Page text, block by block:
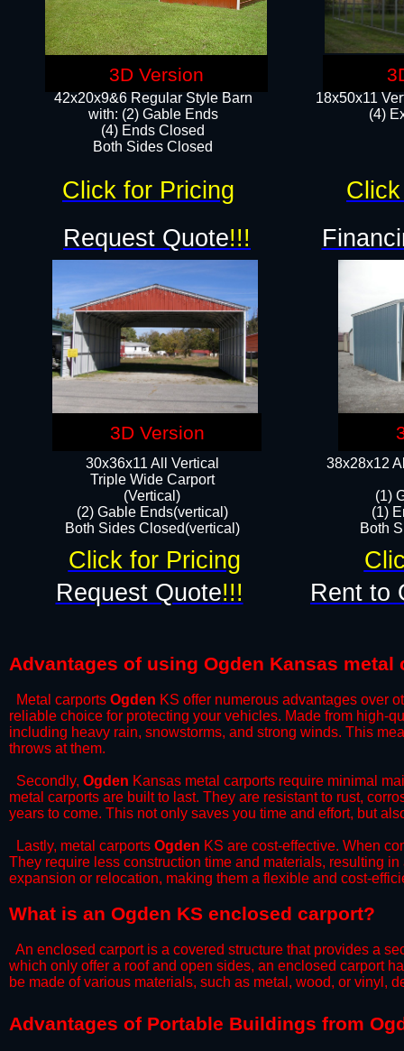
18x50x11
(4)
42x20x9&6 Regular Style Barn
with: (2) Gable Ends
(4) Ends Closed
Both Sides Closed
38x28x12
(1)
(1)
Both
30x36x11 All Vertical
​Triple Wide Carport
(Vertical)
(2) Gable Ends(vertical)
Both Sides Closed(vertical)​
Request Quote!!!
Request Quote!!! Rent to
Click for Pricing
Click for Pricing
Advantages of using Ogden Kansas metal
Metal carports Ogden KS offer numerous advantages over
reliable choice for protecting your vehicles. Made from high-
including heavy rain, snowstorms, and strong winds. This
throws at them.
​Secondly, Ogden Kansas metal carports require minimal
metal carports are built to last. They are resistant to rust,
years to come. This not only saves you time and effort, but
​Lastly, metal carports Ogden KS are cost-effective. When
They require less construction time and materials, resulting
expansion or relocation, making them a flexible and cost-
What is an Ogden KS enclosed carport?
An enclosed carport is a covered structure that provides a
which only offer a roof and open sides, an enclosed carport
be made of various materials, such as metal, wood, or vinyl,
​​Advantages of Portable Buildings from
3D Version
3D Version